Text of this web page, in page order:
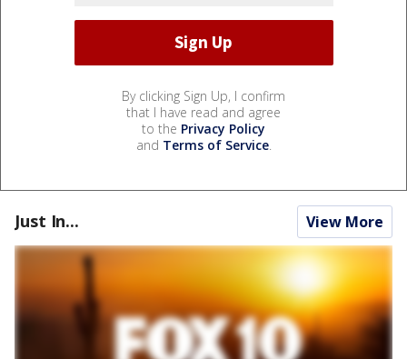
By clicking Sign Up, I confirm
that I have read and agree
to the Privacy Policy
and Terms of Service.
Just In... View More